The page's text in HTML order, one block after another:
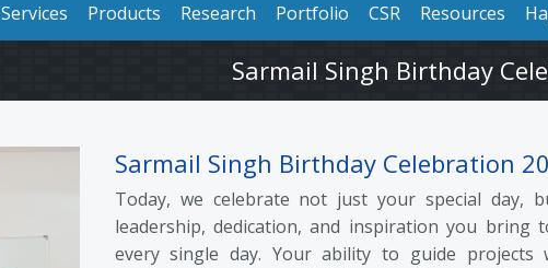
Services Products Research Portfolio CSR Resources
Sarmail Singh Birthday
Sarmail Singh Birthday Celebration
Today, we celebrate not just your special day,
leadership, dedication, and inspiration you bring
every single day. Your ability to guide projects